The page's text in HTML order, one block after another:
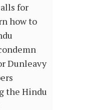
for
how to
Dunleavy
the Hindu